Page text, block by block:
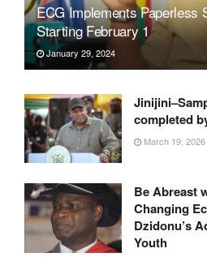
ECG Implements Paperless
Starting February 1
January 29, 2024
completed
March 19, 2026
Be Abreast
Changing
Dzidonu’s
Youth